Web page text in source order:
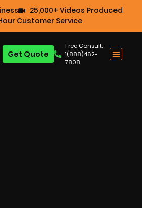
25,000+ Videos Produced
Customer Service
Free Consult:
1(888)462-
7808
Get Quote